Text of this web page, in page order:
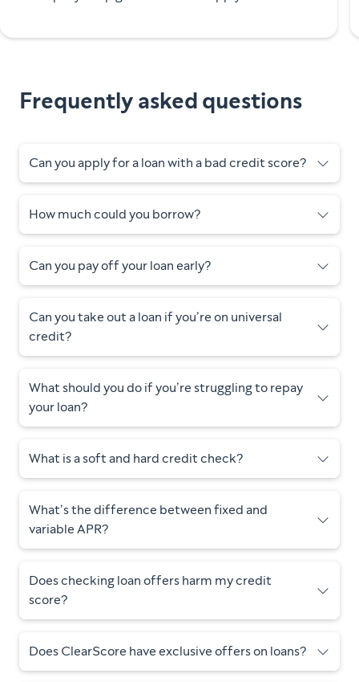
Frequently asked questions
Can you apply for a loan with a bad credit score?
How much could you borrow?
Can you pay off your loan early?
Can you take out a loan if you’re on universal
credit?
What should you do if you’re struggling to repay
your loan?
What is a soft and hard credit check?
What’s the difference between fixed and
variable APR?
Does checking loan offers harm my credit
score?
Does ClearScore have exclusive offers on loans?